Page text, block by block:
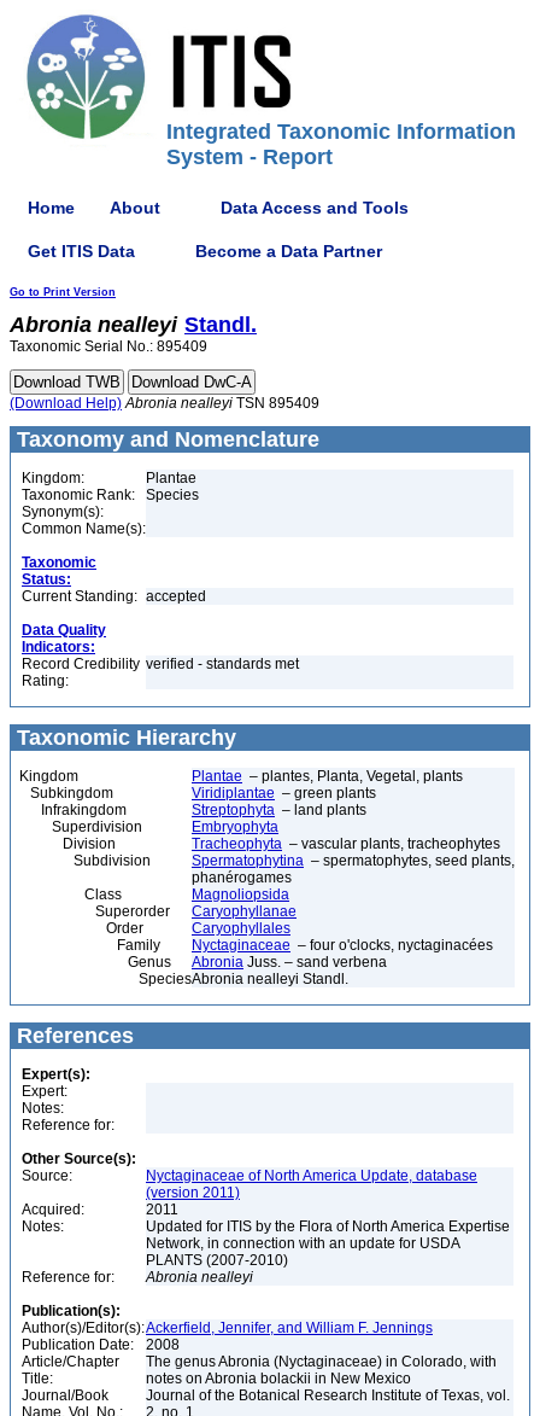
Integrated Taxonomic Information
System - Report
Home About Data Access and Tools
Get ITIS Data Become a Data Partner
Go to Print Version
Abronia nealleyi Standl.
Taxonomic Serial No.: 895409
(Download Help) Abronia nealleyi TSN 895409
Taxonomy and Nomenclature
Kingdom:
Plantae
Taxonomic Rank:
Species
Synonym(s):
Common Name(s):
Taxonomic
Status:
Current Standing: accepted
Data Quality
Indicators:
Record Credibility
Rating:
verified - standards met
Taxonomic Hierarchy
Kingdom Plantae – plantes, Planta, Vegetal, plants
Subkingdom
Viridiplantae – green plants
Infrakingdom
Streptophyta – land plants
Superdivision
Embryophyta
Division
Tracheophyta – vascular plants, tracheophytes
Subdivision
Spermatophytina – spermatophytes, seed plants,
phanérogames
Class
Magnoliopsida
Superorder
Caryophyllanae
Order
Caryophyllales
Family
Nyctaginaceae – four o'clocks, nyctaginacées
Genus
Abronia Juss. – sand verbena
SpeciesAbronia nealleyi Standl.
References
Expert(s):
Expert:
Notes:
Reference for:
Other Source(s):
Source:
Nyctaginaceae of North America Update, database
(version 2011)
Acquired:
2011
Notes:
Updated for ITIS by the Flora of North America Expertise
Network, in connection with an update for USDA
PLANTS (2007-2010)
Reference for:
Abronia nealleyi
Publication(s):
Author(s)/Editor(s):Ackerfield, Jennifer, and William F. Jennings
Publication Date:
2008
Article/Chapter
Title:
The genus Abronia (Nyctaginaceae) in Colorado, with
notes on Abronia bolackii in New Mexico
Journal/Book
Name, Vol. No.:
Journal of the Botanical Research Institute of Texas, vol.
2, no. 1